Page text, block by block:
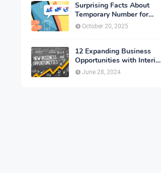
Surprising Facts About
Temporary Number for
Verification That You
Need to Know
October 20, 2025
12 Expanding Business
Opportunities with Interior
Designing
June 28, 2024